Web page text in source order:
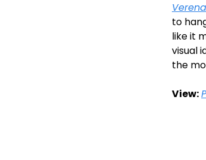
to
like it
visual
the
View: